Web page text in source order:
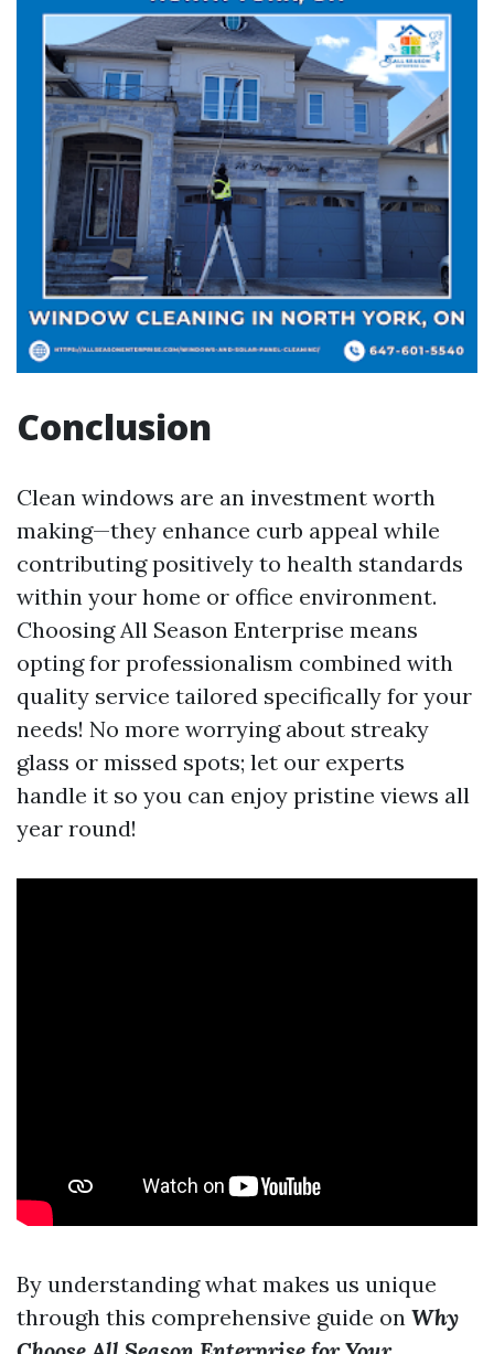
Conclusion
Clean windows are an investment worth
making—they enhance curb appeal while
contributing positively to health standards
within your home or office environment.
Choosing All Season Enterprise means
opting for professionalism combined with
quality service tailored specifically for your
needs! No more worrying about streaky
glass or missed spots; let our experts
handle it so you can enjoy pristine views all
year round!
By understanding what makes us unique
through this comprehensive guide on Why